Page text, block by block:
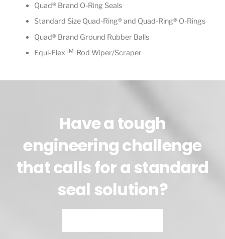
Quad® Brand O-Ring Seals
Standard Size Quad-Ring® and Quad-Ring® O-Rings
Quad® Brand Ground Rubber Balls
Equi-FlexTM Rod Wiper/Scraper
Have a tough
engineering challenge
that calls for a standard
seal solution?